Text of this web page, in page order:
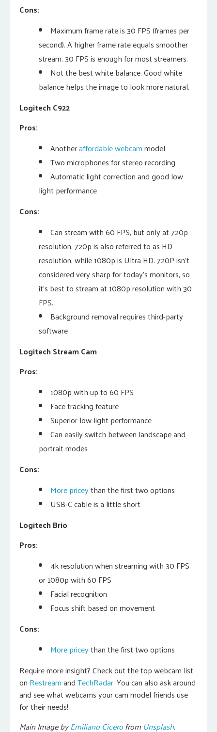
Cons:
Maximum frame rate is 30 FPS (frames per
second). A higher frame rate equals smoother
stream. 30 FPS is enough for most streamers.
Not the best white balance. Good white
balance helps the image to look more natural.
Logitech C922
Pros:
Anotheraffordable webcammodel
Two microphones for stereo recording
Automatic light correction and good low
light performance
Cons:
Can stream with 60 FPS, but only at 720p
resolution. 720p is also referred to as HD
resolution, while 1080p is Ultra HD. 720P isn’t
considered very sharp for today’s monitors, so
it’s best to stream at 1080p resolution with 30
FPS.
Background removal requires third-party
software
Logitech Stream Cam
Pros:
1080p with up to 60 FPS
Face tracking feature
Superior low light performance
Can easily switch between landscape and
portrait modes
Cons:
More priceythan the first two options
USB-C cable is a little short
Logitech Brio
Pros:
4k resolution when streaming with 30 FPS
or 1080p with 60 FPS
Facial recognition
Focus shift based on movement
Cons:
More priceythan the first two options
Require more insight? Check out the top webcam list
on RestreamandTechRadar. You can also ask around
and see what webcams your cam model friends use
for their needs!
Main Image byEmiliano Cicerofrom Unsplash.